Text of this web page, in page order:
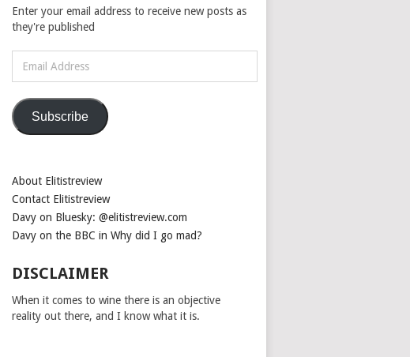
Enter your email address to receive new posts as
they're published
Address
Subscribe
About Elitistreview
Contact Elitistreview
Davy on Bluesky: @elitistreview.com
Davy on the BBC in Why did I go mad?
DISCLAIMER
When it comes to wine there is an objective
reality out there, and I know what it is.